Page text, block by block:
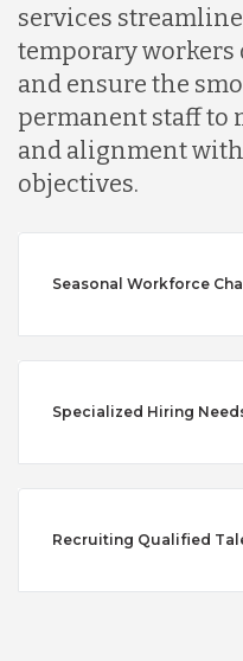
services
temporary
and ensure the
permanent staff
and alignment
objectives.
Seasonal Workforce
Specialized Hiring
Recruiting Qualified